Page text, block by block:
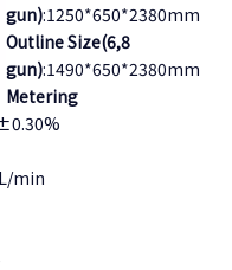
gun):1250*650*2380mm
Outline Size(6,8
gun):1490*650*2380mm
Metering
min